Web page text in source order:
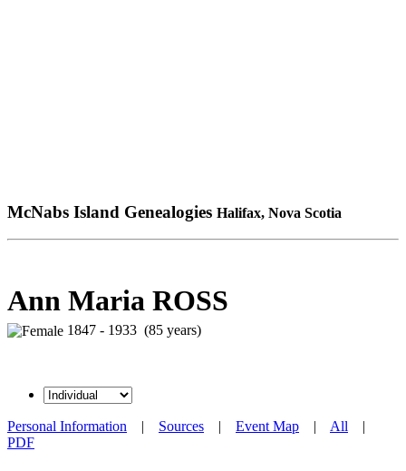
McNabs Island Genealogies Halifax, Nova Scotia
Ann Maria ROSS
1847 - 1933 (85 years)
Personal Information | Sources | Event Map | All |
PDF